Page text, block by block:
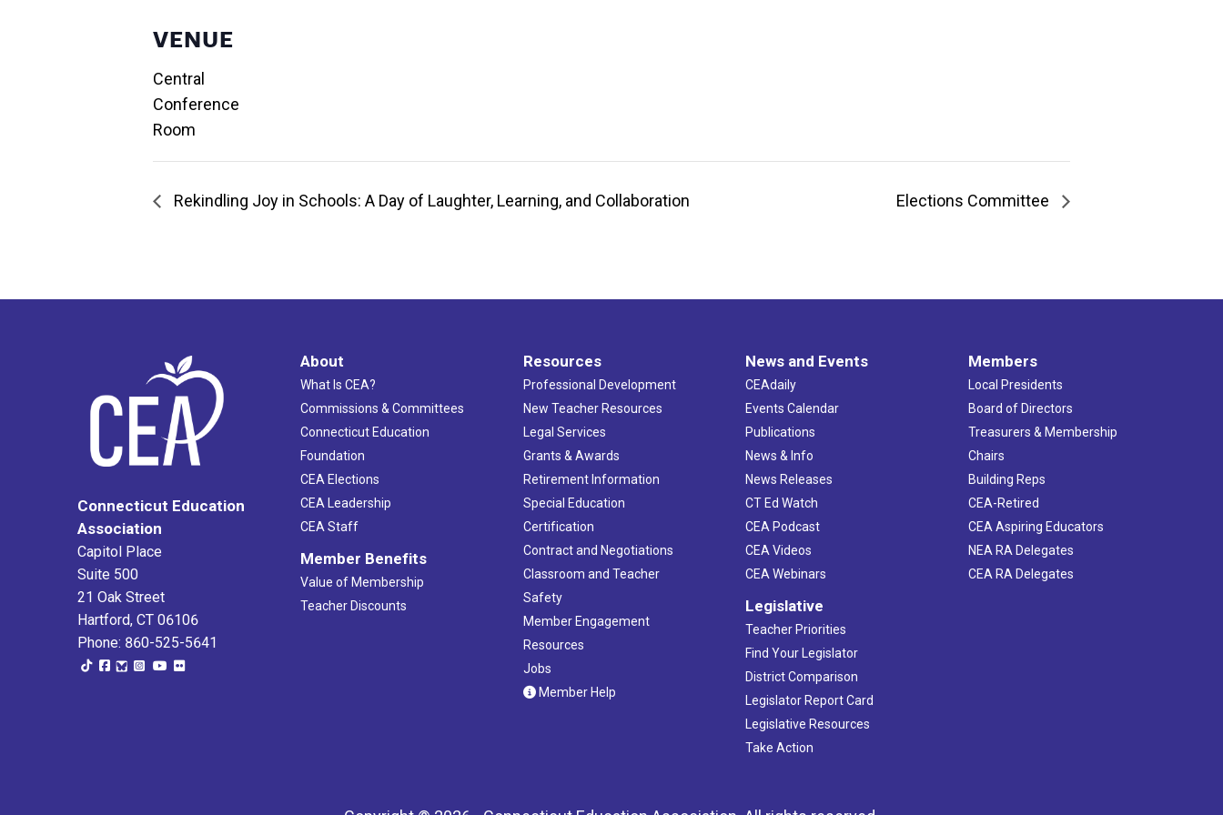
VENUE
Central
Conference
Room
Rekindling Joy in Schools: A Day of Laughter, Learning, and Collaboration Elections Committee
Connecticut Education
Association
Capitol Place
Suite 500
21 Oak Street
Hartford, CT 06106
Phone: 860-525-5641
About
What Is CEA?
Commissions & Committees
Connecticut Education
Foundation
CEA Elections
CEA Leadership
CEA Staff
Member Benefits
Value of Membership
Teacher Discounts
Resources
Professional Development
New Teacher Resources
Legal Services
Grants & Awards
Retirement Information
Special Education
Certification
Contract and Negotiations
Classroom and Teacher
Safety
Member Engagement
Resources
Jobs
Member Help
News and Events
CEAdaily
Events Calendar
Publications
News & Info
News Releases
CT Ed Watch
CEA Podcast
CEA Videos
CEA Webinars
Legislative
Teacher Priorities
Find Your Legislator
District Comparison
Legislator Report Card
Legislative Resources
Take Action
Members
Local Presidents
Board of Directors
Treasurers & Membership
Chairs
Building Reps
CEA-Retired
CEA Aspiring Educators
NEA RA Delegates
CEA RA Delegates